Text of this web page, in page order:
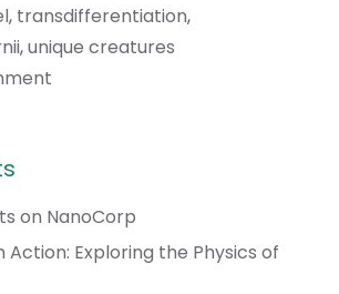
, transdifferentiation,
,unique creatures
on NanoCorp
Action: Exploring the Physics of